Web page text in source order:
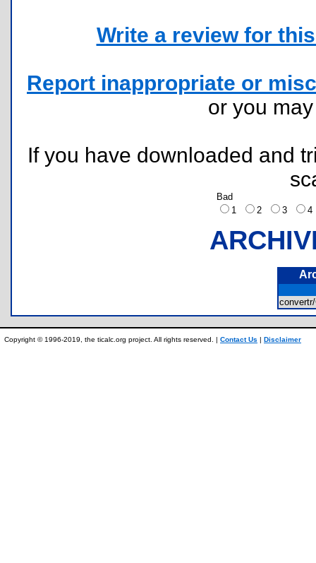
Write a review for
Report inappropriate or
or you
If you have downloaded and
Bad
1
2 3
Copyright © 1996-2019, the ticalc.org project. All rights reserved. | Contact Us | Disclaimer